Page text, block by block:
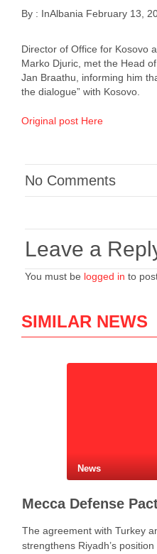
By : InAlbania February 13,
Director of Office for Kosovo
Marko Djuric, met the Head
Jan Braathu, informing him
the dialogue” with Kosovo.
Original post Here
No Comments
Leave a
You must be logged in to
SIMILAR NEWS
News
The agreement with Turkey
strengthens Riyadh’s